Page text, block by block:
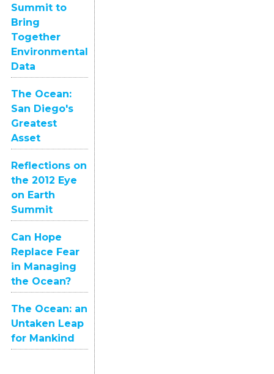
Summit to
Bring
Together
Environmental
Data
The Ocean:
San Diego's
Greatest
Asset
Reflections on
the 2012 Eye
on Earth
Summit
Can Hope
Replace Fear
in Managing
the Ocean?
The Ocean: an
Untaken Leap
for Mankind